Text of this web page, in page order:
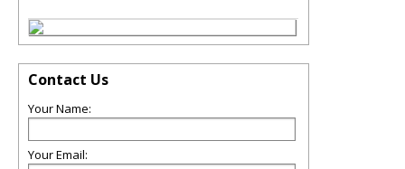
Contact Us
Your Name:
Your Email: